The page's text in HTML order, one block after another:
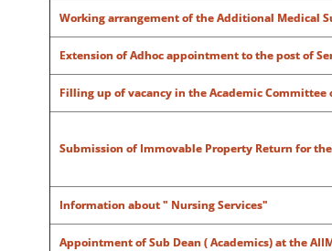
Working arrangement of the Additional Medical
Extension of Adhoc appointment to the post of
Filling up of vacancy in the Academic Committee
Submission of Immovable Property Return for
Information about " Nursing Services"
Appointment of Sub Dean ( Academics) at the